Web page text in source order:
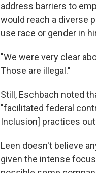
address barriers to
would reach a diverse
use race or gender in
"We were very clear
Those are illegal."
Still, Eschbach noted
"facilitated federal
Inclusion] practices
Leen doesn't believe
given the intense